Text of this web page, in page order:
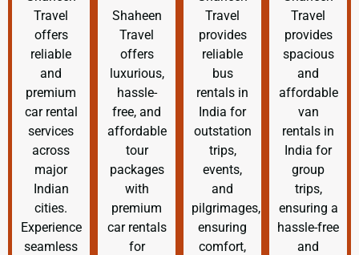
Travel
offers
reliable
and
premium
car rental
services
across
major
Indian
cities.
Experience
seamless
Shaheen
Travel
offers
luxurious,
hassle-
free, and
affordable
tour
packages
with
premium
car rentals
for
Travel
provides
reliable
bus
rentals in
India for
outstation
trips,
events,
and
pilgrimages,
ensuring
comfort,
Travel
provides
spacious
and
affordable
van
rentals in
India for
group
trips,
ensuring a
hassle-free
and